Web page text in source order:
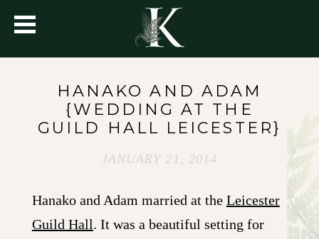
HANAKO AND ADAM
{WEDDING AT THE
GUILD HALL LEICESTER}
JANUARY 21, 2014
Hanako and Adam married at the Leicester
Guild Hall. It was a beautiful setting for